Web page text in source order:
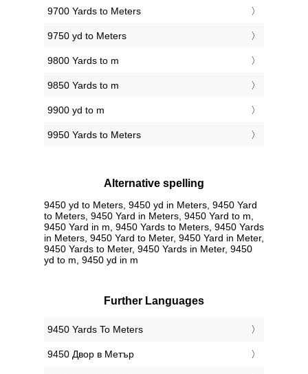
9700 Yards to Meters
9750 yd to Meters
9800 Yards to m
9850 Yards to m
9900 yd to m
9950 Yards to Meters
Alternative spelling
9450 yd to Meters, 9450 yd in Meters, 9450 Yard
to Meters, 9450 Yard in Meters, 9450 Yard to m,
9450 Yard in m, 9450 Yards to Meters, 9450 Yards
in Meters, 9450 Yard to Meter, 9450 Yard in Meter,
9450 Yards to Meter, 9450 Yards in Meter, 9450
yd to m, 9450 yd in m
Further Languages
‎9450 Yards To Meters
‎9450 Двор в Метър